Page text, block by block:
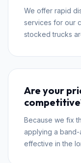
We offer rapid
services for our
stocked trucks
Are your
Because we fix
applying a
effective in the